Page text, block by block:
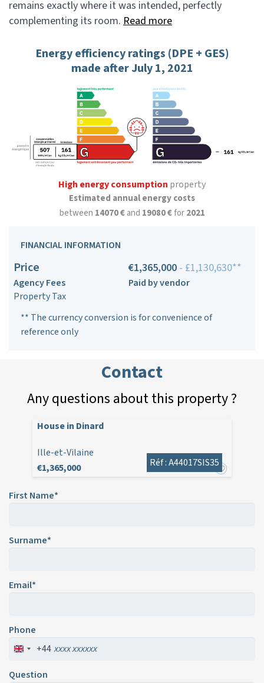
remains exactly where it was intended, perfectly
complementing its room. Read more
Energy efficiency ratings (DPE + GES)
made after July 1, 2021
High energy consumption property
Estimated annual energy costs
between 14070 €and 19080 €for2021
FINANCIAL INFORMATION
Price €1,365,000 - £1,130,630**
Agency Fees
Paid by vendor
Property Tax
** The currency conversion is for convenience of
reference only
Contact
Any questions about this property ?
House in Dinard
Ille-et-Vilaine
€1,365,000
Réf : A44017SIS35
First Name*
Surname*
Email*
Phone
+44
Question